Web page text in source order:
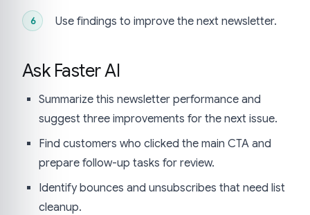
Use findings to improve the next newsletter.
Ask Faster AI
Summarize this newsletter performance and
suggest three improvements for the next issue.
Find customers who clicked the main CTA and
prepare follow-up tasks for review.
Identify bounces and unsubscribes that need list
cleanup.